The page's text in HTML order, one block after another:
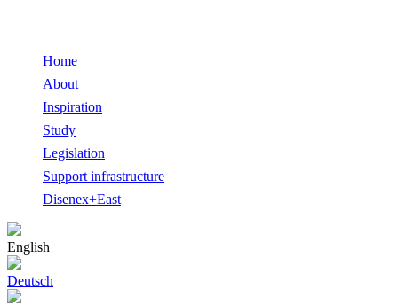
Home
About
Inspiration
Study
Legislation
Support infrastructure
Disenex+East
English
Deutsch